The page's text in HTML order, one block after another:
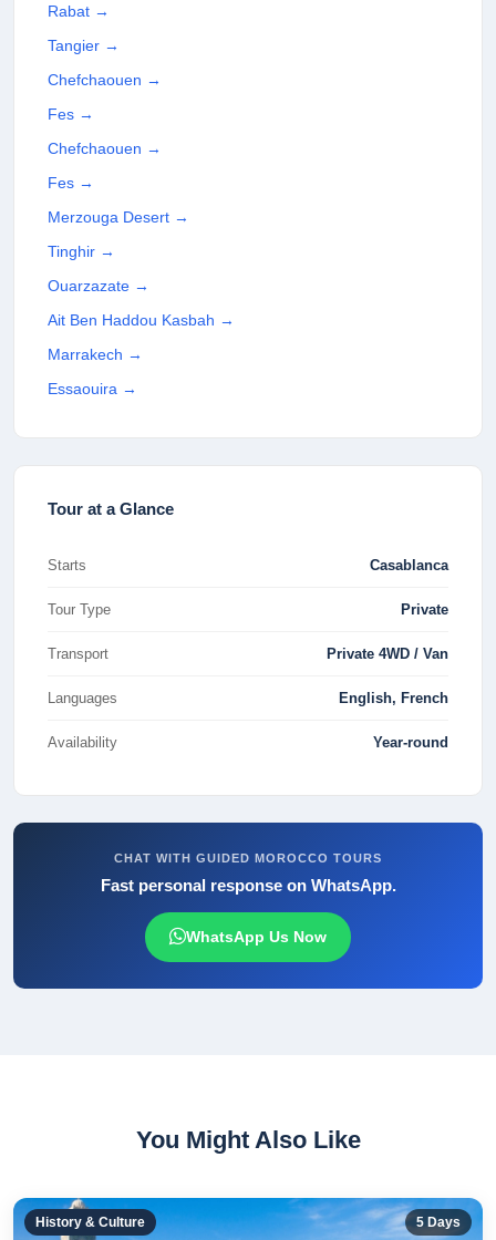
Rabat →
Tangier →
Chefchaouen →
Fes →
Chefchaouen →
Fes →
Merzouga Desert →
Tinghir →
Ouarzazate →
Ait Ben Haddou Kasbah →
Marrakech →
Essaouira →
Tour at a Glance
Starts Casablanca
Tour Type Private
Transport Private 4WD / Van
Languages English, French
Availability Year-round
CHAT WITH GUIDED MOROCCO TOURS
Fast personal response on WhatsApp.
WhatsApp Us Now
You Might Also Like
History & Culture 5 Days